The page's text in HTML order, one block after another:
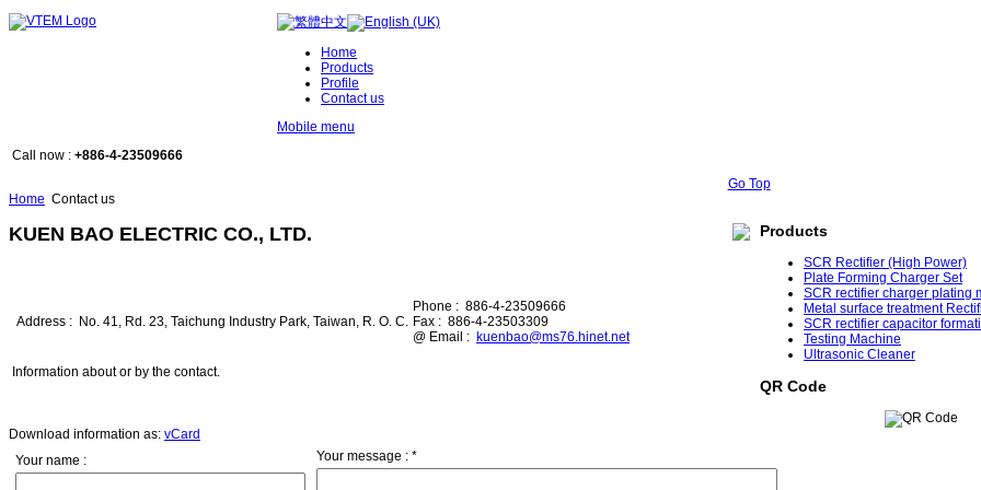
Home
Products
Profile
Contact us
Mobile menu
Call now : +886-4-23509666
Home Contact us
KUEN BAO ELECTRIC CO., LTD.
Address : No. 41, Rd. 23, Taichung Industry Park, Taiwan, R. O. C.
Phone : 886-4-23509666
Fax : 886-4-23503309
@ Email : kuenbao@ms76.hinet.net
Information about or by the contact.
Download information as: vCard
Your name :
Your message : *
Products
SCR Rectifier (High Power)
Plate Forming Charger Set
SCR rectifier charger plating
Metal surface treatment
SCR rectifier capacitor
Testing Machine
Ultrasonic Cleaner
QR Code
Go Top